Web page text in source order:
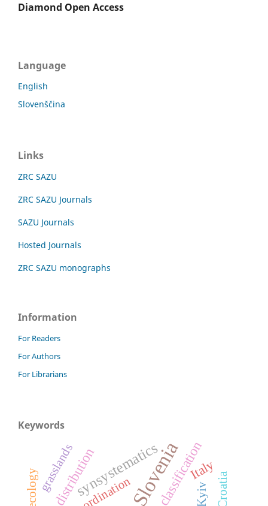
Diamond Open Access
Language
English
Slovenščina
Links
ZRC SAZU
ZRC SAZU Journals
SAZU Journals
Hosted Journals
ZRC SAZU monographs
Information
For Readers
For Authors
For Librarians
Keywords
Slovenia
synsystematicsclassification
distribution Italy
Croatia
grasslandsordination
ecology Kyiv